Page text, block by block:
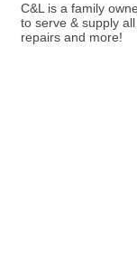
C&L is a family
to serve & supply
repairs and more!